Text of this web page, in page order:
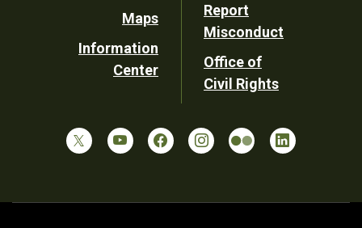
Maps
Information
Center
Report
Misconduct
Office of
Civil Rights